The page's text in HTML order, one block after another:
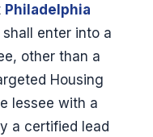
Philadelphia
shall enter into a
other than a
Housing
lessee with a
a certified lead